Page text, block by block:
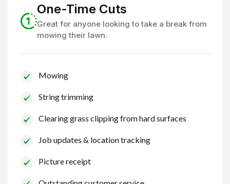
One-Time Cuts
Great for anyone looking to take a break from
mowing their lawn.
Mowing
String trimming
Clearing grass clipping from hard surfaces
Job updates & location tracking
Picture receipt